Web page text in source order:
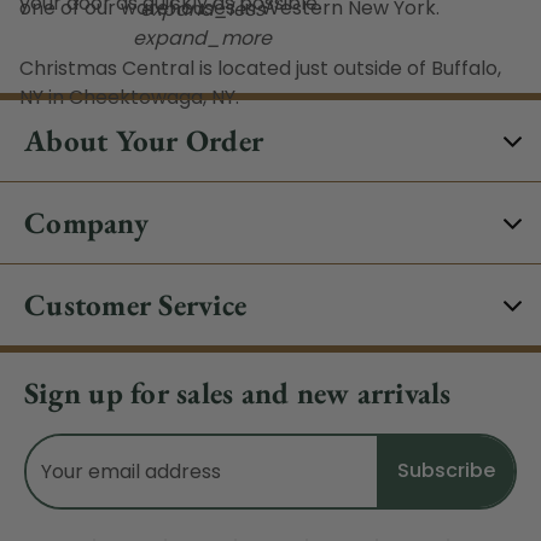
one of our warehouses in Western New York.
expand_less
expand_more
Christmas Central is located just outside of Buffalo,
NY in Cheektowaga, NY.
About Your Order
Company
Customer Service
Sign up for sales and new arrivals
Email
Address